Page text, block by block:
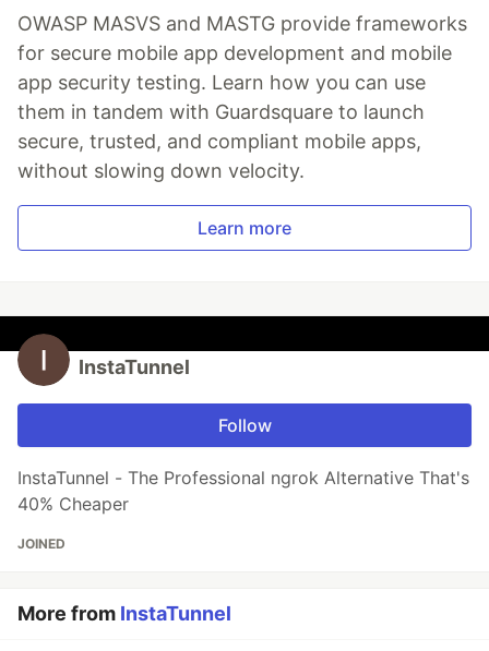
OWASP MASVS and MASTG provide frameworks
for secure mobile app development and mobile
app security testing. Learn how you can use
them in tandem with Guardsquare to launch
secure, trusted, and compliant mobile apps,
without slowing down velocity.
Learn more
InstaTunnel
Follow
InstaTunnel - The Professional ngrok Alternative That's
40% Cheaper
JOINED
More from InstaTunnel